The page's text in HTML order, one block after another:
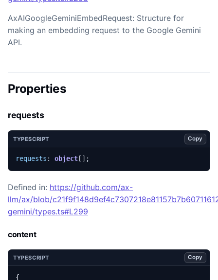
AxAIGoogleGeminiEmbedRequest: Structure for
making an embedding request to the Google Gemini
API.
Properties
requests
TYPESCRIPT Copy
requests : object [];
Defined in: https://github.com/ax-
llm/ax/blob/
gemini/types.ts#L299
content
TYPESCRIPT Copy
{